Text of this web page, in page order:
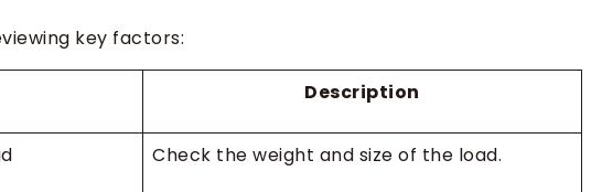
key factors:
Description
Check the weight and size of the load.